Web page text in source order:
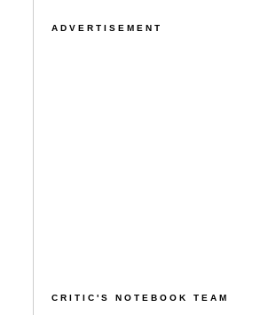
ADVERTISEMENT
CRITIC'S NOTEBOOK TEAM